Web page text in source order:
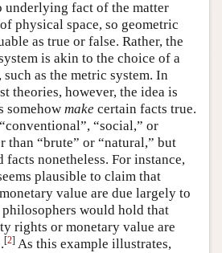
underlying fact of the matter
physical space, so geometric
as true or false. Rather, the
is akin to the choice of a
as the metric system. In
theories, however, the idea is
somehow make certain facts true.
“social,” or
than “brute” or “natural,” but
nonetheless. For instance,
plausible to claim that
value are due largely to
would hold that
rights or monetary value are
[2] As this example illustrates,